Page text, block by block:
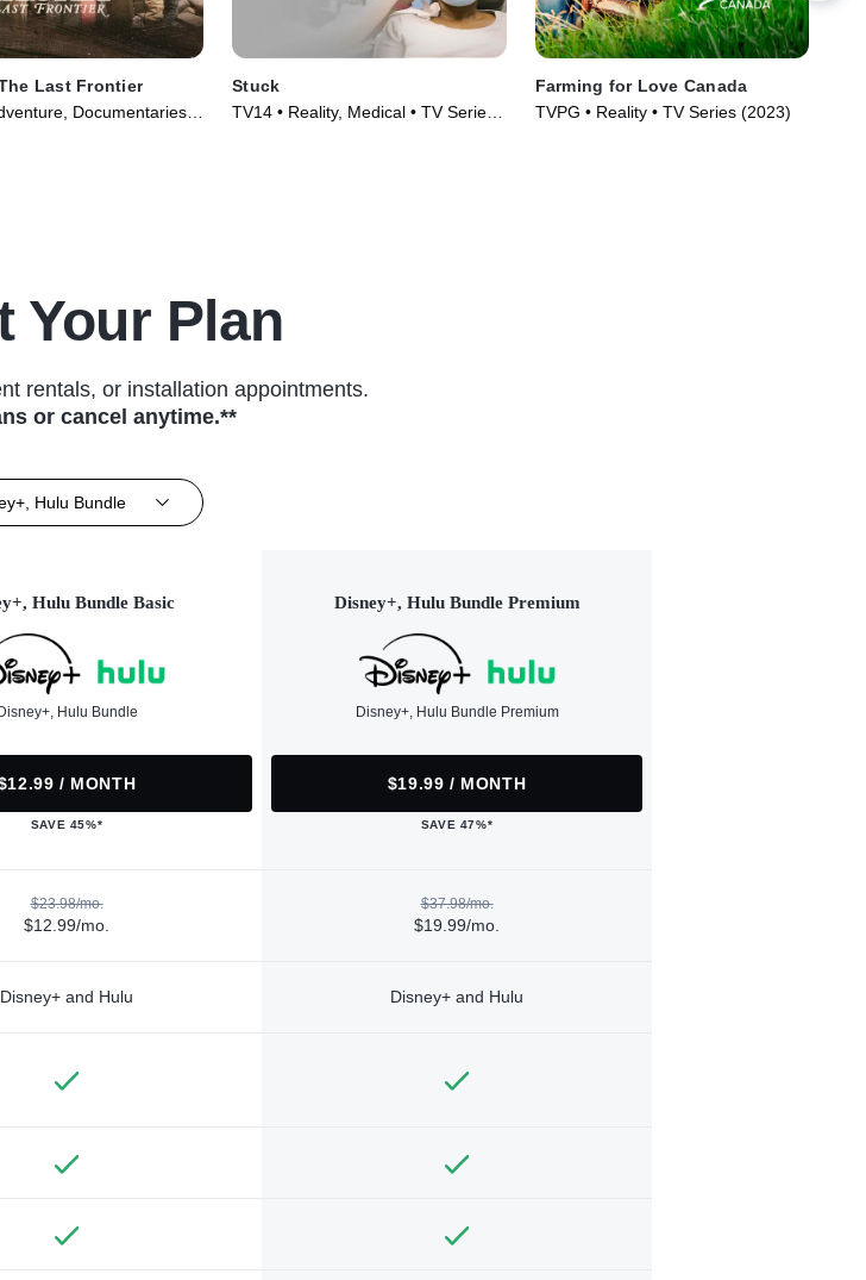
Last Frontier
Documentaries •
Stuck
TV14 • Reality, Medical • TV Series
Farming for Love Canada
TVPG • Reality • TV Series (2023)
Your Plan
rentals, or installation appointments.
or cancel anytime.**
Hulu Bundle
Hulu Bundle Basic
Disney+, Hulu Bundle
/ MONTH
SAVE 45%*
Disney+, Hulu Bundle Premium
Disney+, Hulu Bundle Premium
$19.99 / MONTH
SAVE 47%*
$23.98/mo.
$12.99/mo.
$37.98/mo.
$19.99/mo.
Disney+ and Hulu Disney+ and Hulu